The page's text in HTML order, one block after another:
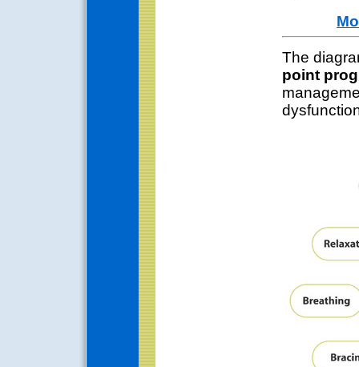
The
point